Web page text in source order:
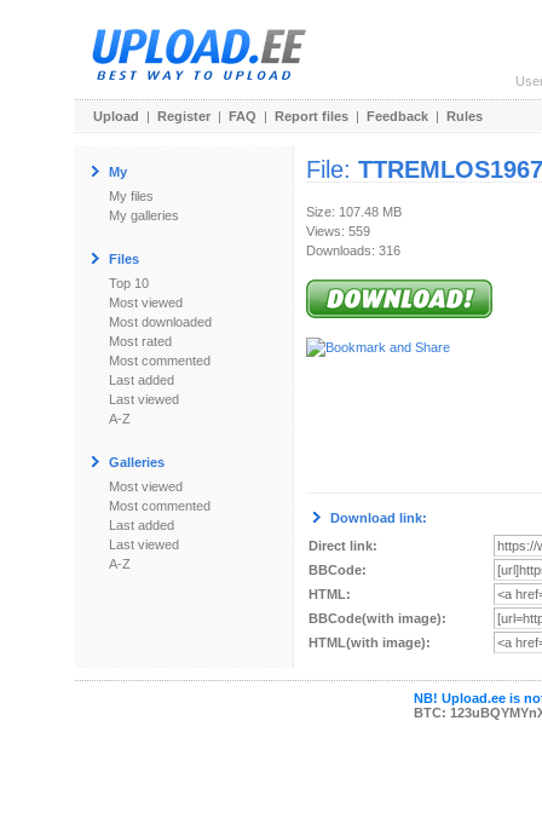
Upload | Register | FAQ | Report files | Feedback | Rules
My
My files
My galleries
Files
Top 10
Most viewed
Most downloaded
Most rated
Most commented
Last added
Last viewed
A-Z
Galleries
Most viewed
Most commented
Last added
Last viewed
A-Z
File:
Size: 107.48 MB
Views: 559
Downloads: 316
Download link:
Direct link:
BBCode:
HTML:
BBCode(with image):
HTML(with image):
NB! Upload.ee is
BTC: